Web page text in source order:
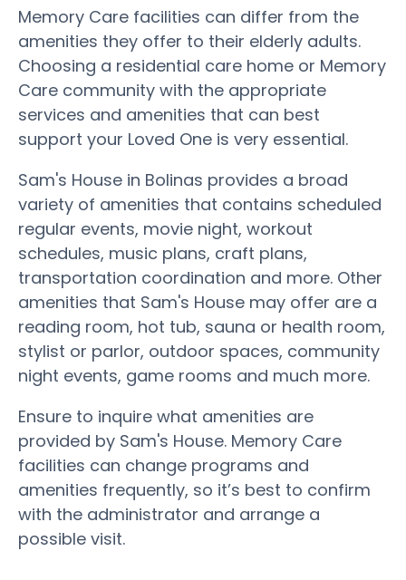
Memory Care facilities can differ from the
amenities they offer to their elderly adults.
Choosing a residential care home or Memory
Care community with the appropriate
services and amenities that can best
support your Loved One is very essential.
Sam's House in Bolinas provides a broad
variety of amenities that contains scheduled
regular events, movie night, workout
schedules, music plans, craft plans,
transportation coordination and more. Other
amenities that Sam's House may offer are a
reading room, hot tub, sauna or health room,
stylist or parlor, outdoor spaces, community
night events, game rooms and much more.
Ensure to inquire what amenities are
provided by Sam's House. Memory Care
facilities can change programs and
amenities frequently, so it’s best to confirm
with the administrator and arrange a
possible visit.